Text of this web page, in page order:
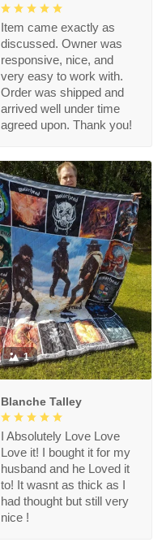
Item came exactly as
discussed. Owner was
responsive, nice, and
very easy to work with.
Order was shipped and
arrived well under time
agreed upon. Thank you!
1
Blanche Talley
I Absolutely Love Love
Love it! I bought it for my
husband and he Loved it
to! It wasnt as thick as I
had thought but still very
nice !